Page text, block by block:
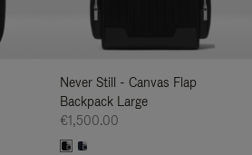
Never Still - Canvas Flap
Backpack Large
€1,500.00